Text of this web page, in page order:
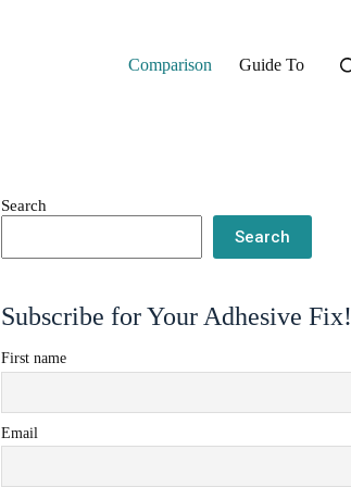
Comparison
Guide To
Search
Search
Subscribe for Your Adhesive Fix!
First name
Email